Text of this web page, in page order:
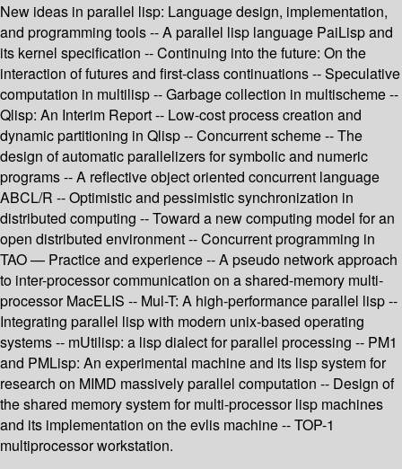
New ideas in parallel lisp: Language design, implementation,
and programming tools -- A parallel lisp language PaiLisp and
its kernel specification -- Continuing into the future: On the
interaction of futures and first-class continuations -- Speculative
computation in multilisp -- Garbage collection in multischeme --
Qlisp: An Interim Report -- Low-cost process creation and
dynamic partitioning in Qlisp -- Concurrent scheme -- The
design of automatic parallelizers for symbolic and numeric
programs -- A reflective object oriented concurrent language
ABCL/R -- Optimistic and pessimistic synchronization in
distributed computing -- Toward a new computing model for an
open distributed environment -- Concurrent programming in
TAO — Practice and experience -- A pseudo network approach
to inter-processor communication on a shared-memory multi-
processor MacELIS -- Mul-T: A high-performance parallel lisp --
Integrating parallel lisp with modern unix-based operating
systems -- mUtilisp: a lisp dialect for parallel processing -- PM1
and PMLisp: An experimental machine and its lisp system for
research on MIMD massively parallel computation -- Design of
the shared memory system for multi-processor lisp machines
and its implementation on the evlis machine -- TOP-1
multiprocessor workstation.